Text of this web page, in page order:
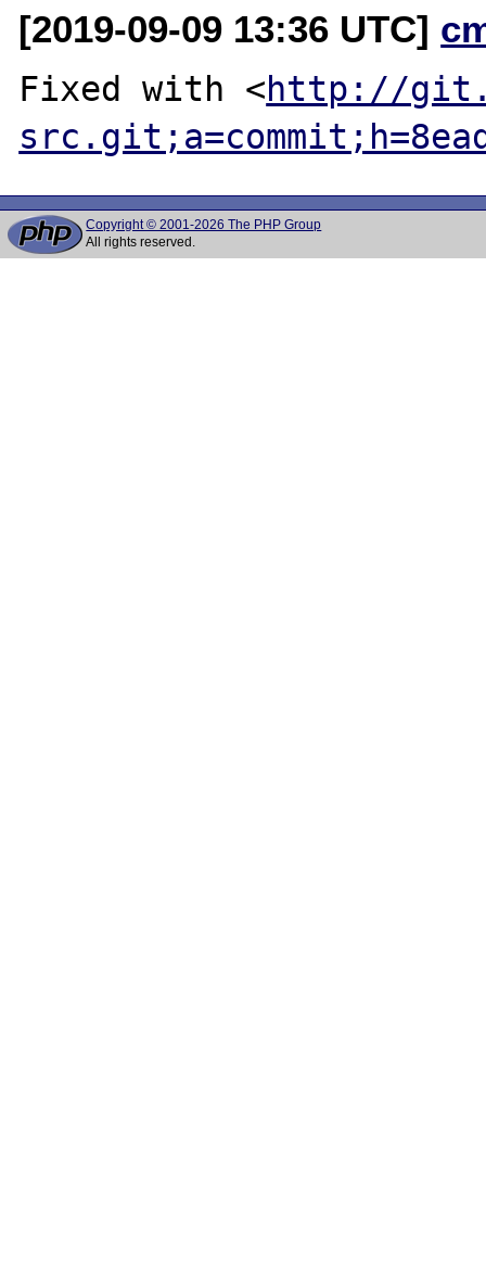
[2019-09-09 13:36 UTC]
Fixed with <http://
Copyright © 2001-2026 The PHP Group
All rights reserved.